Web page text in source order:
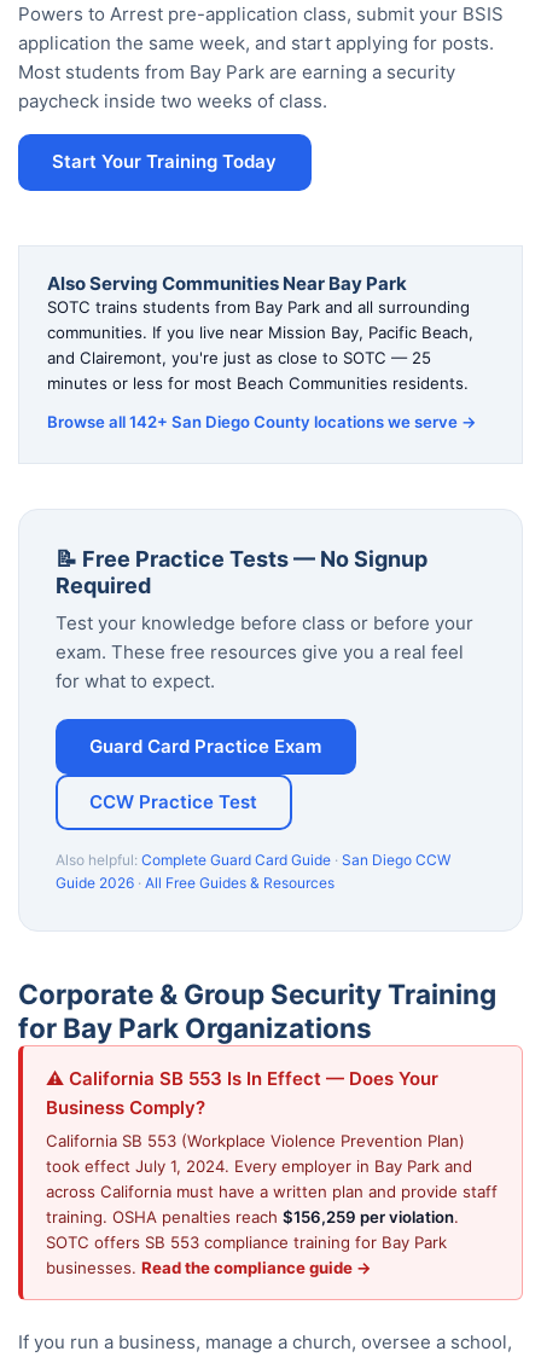
Powers to Arrest pre-application class, submit your BSIS
application the same week, and start applying for posts.
Most students from Bay Park are earning a security
paycheck inside two weeks of class.
Start Your Training Today
Also Serving Communities Near Bay Park
SOTC trains students from Bay Park and all surrounding
communities. If you live near Mission Bay, Pacific Beach,
and Clairemont, you're just as close to SOTC — 25
minutes or less for most Beach Communities residents.
Browse all 142+ San Diego County locations we serve →
📝 Free Practice Tests — No Signup
Required
Test your knowledge before class or before your
exam. These free resources give you a real feel
for what to expect.
Guard Card Practice Exam
CCW Practice Test
Also helpful: Complete Guard Card Guide · San Diego CCW
Guide 2026 · All Free Guides & Resources
Corporate & Group Security Training
for Bay Park Organizations
⚠️ California SB 553 Is In Effect — Does Your
Business Comply?
California SB 553 (Workplace Violence Prevention Plan)
took effect July 1, 2024. Every employer in Bay Park and
across California must have a written plan and provide staff
training. OSHA penalties reach $156,259 per violation.
SOTC offers SB 553 compliance training for Bay Park
businesses. Read the compliance guide →
If you run a business, manage a church, oversee a school,